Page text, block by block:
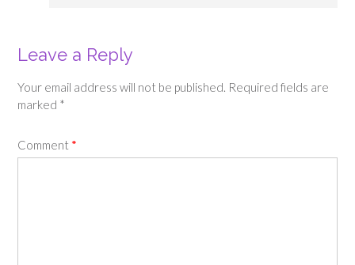
Leave a Reply
Your email address will not be published. Required fields are
marked *
Comment *